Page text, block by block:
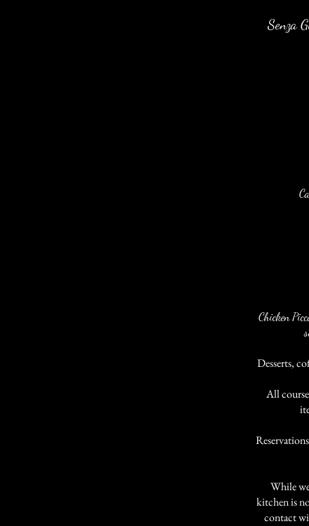
Senza
Chicken
Desserts,
All
While
kitchen is
contact